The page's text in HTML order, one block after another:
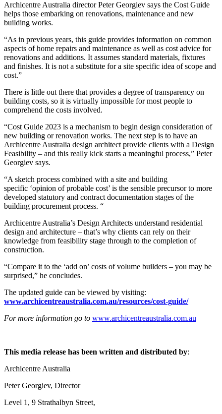
Archicentre Australia director Peter Georgiev says the Cost Guide
helps those embarking on renovations, maintenance and new
building works.
“As in previous years, this guide provides information on common
aspects of home repairs and maintenance as well as cost advice for
renovations and additions. It assumes standard materials, fixtures
and finishes. It is not a substitute for a site specific idea of scope and
cost.”
There is little out there that provides a degree of transparency on
building costs, so it is virtually impossible for most people to
comprehend the costs involved.
“Cost Guide 2023 is a mechanism to begin design consideration of
new building or renovation works. The next step is to have an
Archicentre Australia design architect provide clients with a Design
Feasibility – and this really kick starts a meaningful process,” Peter
Georgiev says.
“A sketch process combined with a site and building
specific ‘opinion of probable cost’ is the sensible precursor to more
developed statutory and contract documentation stages of the
building procurement process. “
Archicentre Australia’s Design Architects understand residential
design and architecture – that’s why clients can rely on their
knowledge from feasibility stage through to the completion of
construction.
“Compare it to the ‘add on’ costs of volume builders – you may be
surprised,” he concludes.
The updated guide can be viewed by visiting:
www.archicentreaustralia.com.au/resources/cost-guide/
For more information go to www.archicentreaustralia.com.au
This media release has been written and distributed by:
Archicentre Australia
Peter Georgiev, Director
Level 1, 9 Strathalbyn Street,